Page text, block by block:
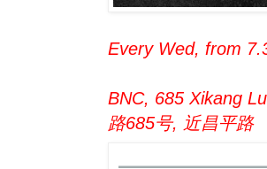
Every Wed, from
BNC, 685 Xikang
路685号, 近昌平路